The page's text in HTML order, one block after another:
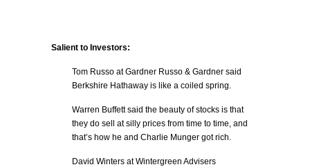
Salient to Investors:
Tom Russo at Gardner Russo & Gardner said
Berkshire Hathaway is like a coiled spring.
Warren Buffett said the beauty of stocks is that
they do sell at silly prices from time to time, and
that’s how he and Charlie Munger got rich.
David Winters at Wintergreen Advisers